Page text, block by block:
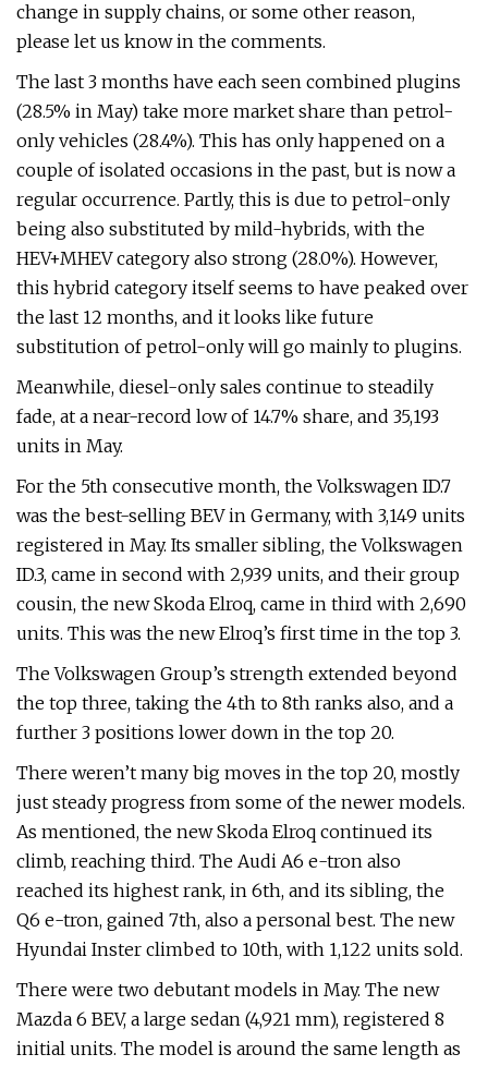
change in supply chains, or some other reason,
please let us know in the comments.
The last 3 months have each seen combined plugins
(28.5% in May) take more market share than petrol-
only vehicles (28.4%). This has only happened on a
couple of isolated occasions in the past, but is now a
regular occurrence. Partly, this is due to petrol-only
being also substituted by mild-hybrids, with the
HEV+MHEV category also strong (28.0%). However,
this hybrid category itself seems to have peaked over
the last 12 months, and it looks like future
substitution of petrol-only will go mainly to plugins.
Meanwhile, diesel-only sales continue to steadily
fade, at a near-record low of 14.7% share, and 35,193
units in May.
For the 5th consecutive month, the Volkswagen ID.7
was the best-selling BEV in Germany, with 3,149 units
registered in May. Its smaller sibling, the Volkswagen
ID.3, came in second with 2,939 units, and their group
cousin, the new Skoda Elroq, came in third with 2,690
units. This was the new Elroq’s first time in the top 3.
The Volkswagen Group’s strength extended beyond
the top three, taking the 4th to 8th ranks also, and a
further 3 positions lower down in the top 20.
There weren’t many big moves in the top 20, mostly
just steady progress from some of the newer models.
As mentioned, the new Skoda Elroq continued its
climb, reaching third. The Audi A6 e-tron also
reached its highest rank, in 6th, and its sibling, the
Q6 e-tron, gained 7th, also a personal best. The new
Hyundai Inster climbed to 10th, with 1,122 units sold.
There were two debutant models in May. The new
Mazda 6 BEV, a large sedan (4,921 mm), registered 8
initial units. The model is around the same length as